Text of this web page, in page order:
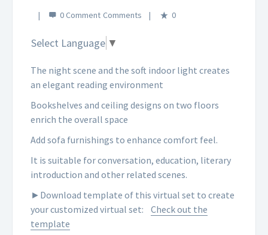
0 Comment 0
Select Language ▼
The night scene and the soft indoor light creates
an elegant reading environment
Bookshelves and ceiling designs on two floors
enrich the overall space
Add sofa furnishings to enhance comfort feel.
It is suitable for conversation, education, literary
introduction and other related scenes.
►Download template of this virtual set to create
your customized virtual set:
Check out the
template